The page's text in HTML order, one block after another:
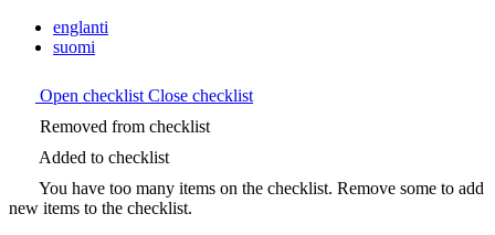
englanti
suomi
Open checklist Close checklist
Removed from checklist
Added to checklist
You have too many items on the checklist. Remove some to add
new items to the checklist.